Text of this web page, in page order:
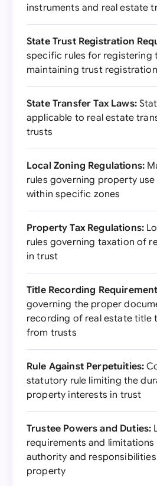
instruments and real estate
State Trust Registration
specific rules for registering
maintaining trust registration
State Transfer Tax Laws:
applicable to real estate
trusts
Local Zoning Regulations:
rules governing property
within specific zones
Property Tax Regulations:
rules governing taxation of
in trust
Title Recording
governing the proper
recording of real estate title
from trusts
Rule Against Perpetuities:
statutory rule limiting the
property interests in trust
Trustee Powers and Duties:
requirements and
authority and
property